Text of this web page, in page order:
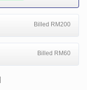
Billed RM200
Billed RM60